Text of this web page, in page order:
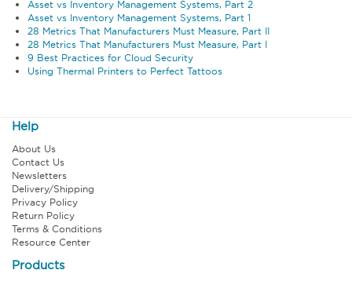
Asset vs Inventory Management Systems, Part 2
Asset vs Inventory Management Systems, Part 1
28 Metrics That Manufacturers Must Measure, Part II
28 Metrics That Manufacturers Must Measure, Part I
9 Best Practices for Cloud Security
Using Thermal Printers to Perfect Tattoos
Help
About Us
Contact Us
Newsletters
Delivery/Shipping
Privacy Policy
Return Policy
Terms & Conditions
Resource Center
Products